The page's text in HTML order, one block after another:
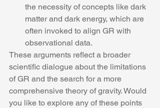
the necessity of concepts like dark
matter and dark energy, which are
often invoked to align GR with
observational data.
These arguments reflect a broader
scientific dialogue about the limitations
of GR and the search for a more
comprehensive theory of gravity. Would
you like to explore any of these points